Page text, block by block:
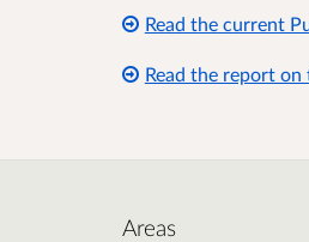
Read the current
Read the report
Areas